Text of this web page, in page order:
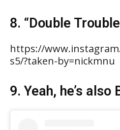
8. “Double
https://
s5/?taken-by=nickmnu
9. Yeah, he’s also